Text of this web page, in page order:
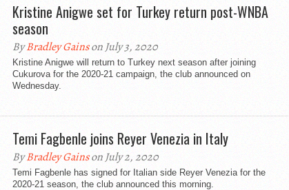
Kristine Anigwe set for Turkey return post-WNBA
season
ByBradley Gainson July 3, 2020
Kristine Anigwe will return to Turkey next season after joining
Cukurova for the 2020-21 campaign, the club announced on
Wednesday.
Temi Fagbenle joins Reyer Venezia in Italy
ByBradley Gainson July 2, 2020
Temi Fagbenle has signed for Italian side Reyer Venezia for the
2020-21 season, the club announced this morning.